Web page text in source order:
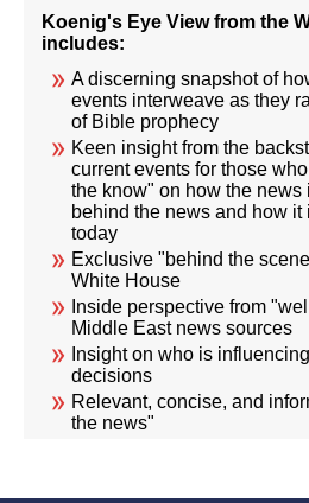
Koenig's Eye View from the
includes:
A discerning snapshot of
events interweave as they
of Bible prophecy
Keen insight from the
current events for those
the know" on how the news
behind the news and how it
today
Exclusive "behind the
White House
Inside perspective from
Middle East news sources
Insight on who is
decisions
Relevant, concise, and
the news"